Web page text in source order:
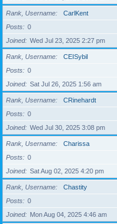
Rank, Username
CarlKent
Posts
0
Joined
Wed Jul 23, 2025 2:27 pm
Rank, Username
CEISybil
Posts
0
Joined
Sat Jul 26, 2025 1:56 am
Rank, Username
CRinehardt
Posts
0
Joined
Wed Jul 30, 2025 3:08 pm
Rank, Username
Charissa
Posts
0
Joined
Sat Aug 02, 2025 4:20 pm
Rank, Username
Chastity
Posts
0
Joined
Mon Aug 04, 2025 4:46 am